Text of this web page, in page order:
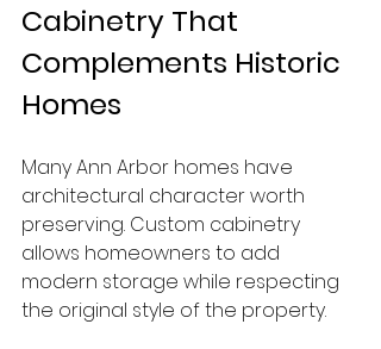
Cabinetry That
Complements Historic
Homes
Many Ann Arbor homes have
architectural character worth
preserving. Custom cabinetry
allows homeowners to add
modern storage while respecting
the original style of the property.